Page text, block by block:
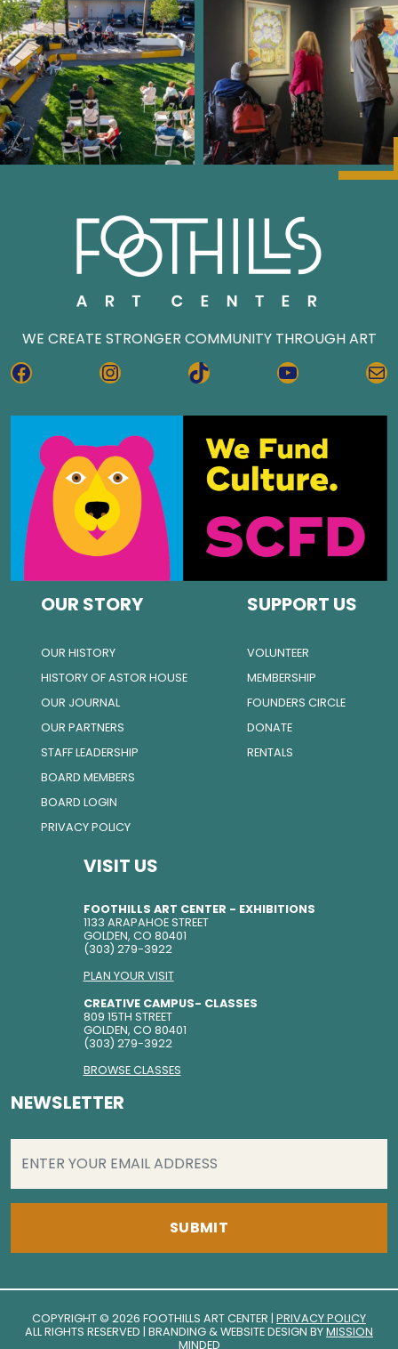
WE CREATE STRONGER COMMUNITY THROUGH ART
FACEBOOKINSTAGRAMTIKTOK YOUTUBE
OUR STORY
OUR HISTORY
HISTORY OF ASTOR HOUSE
OUR JOURNAL
OUR PARTNERS
STAFF LEADERSHIP
BOARD MEMBERS
BOARD LOGIN
PRIVACY POLICY
SUPPORT US
VOLUNTEER
MEMBERSHIP
FOUNDERS CIRCLE
DONATE
RENTALS
VISIT US
FOOTHILLS ART CENTER - EXHIBITIONS
1133 ARAPAHOE STREET
GOLDEN, CO 80401
(303) 279-3922
PLAN YOUR VISIT
CREATIVE CAMPUS- CLASSES
809 15TH STREET
GOLDEN, CO 80401
(303) 279-3922
BROWSE CLASSES
NEWSLETTER
COPYRIGHT © 2026 FOOTHILLS ART CENTER | PRIVACY POLICY
ALL RIGHTS RESERVED | BRANDING & WEBSITE DESIGN BYMISSION
MINDED